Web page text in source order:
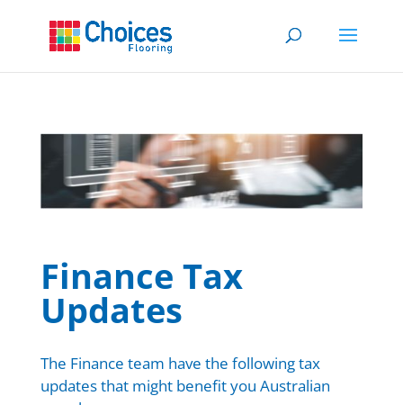
Finance Tax
Updates
The Finance team have the following tax
updates that might benefit you Australian